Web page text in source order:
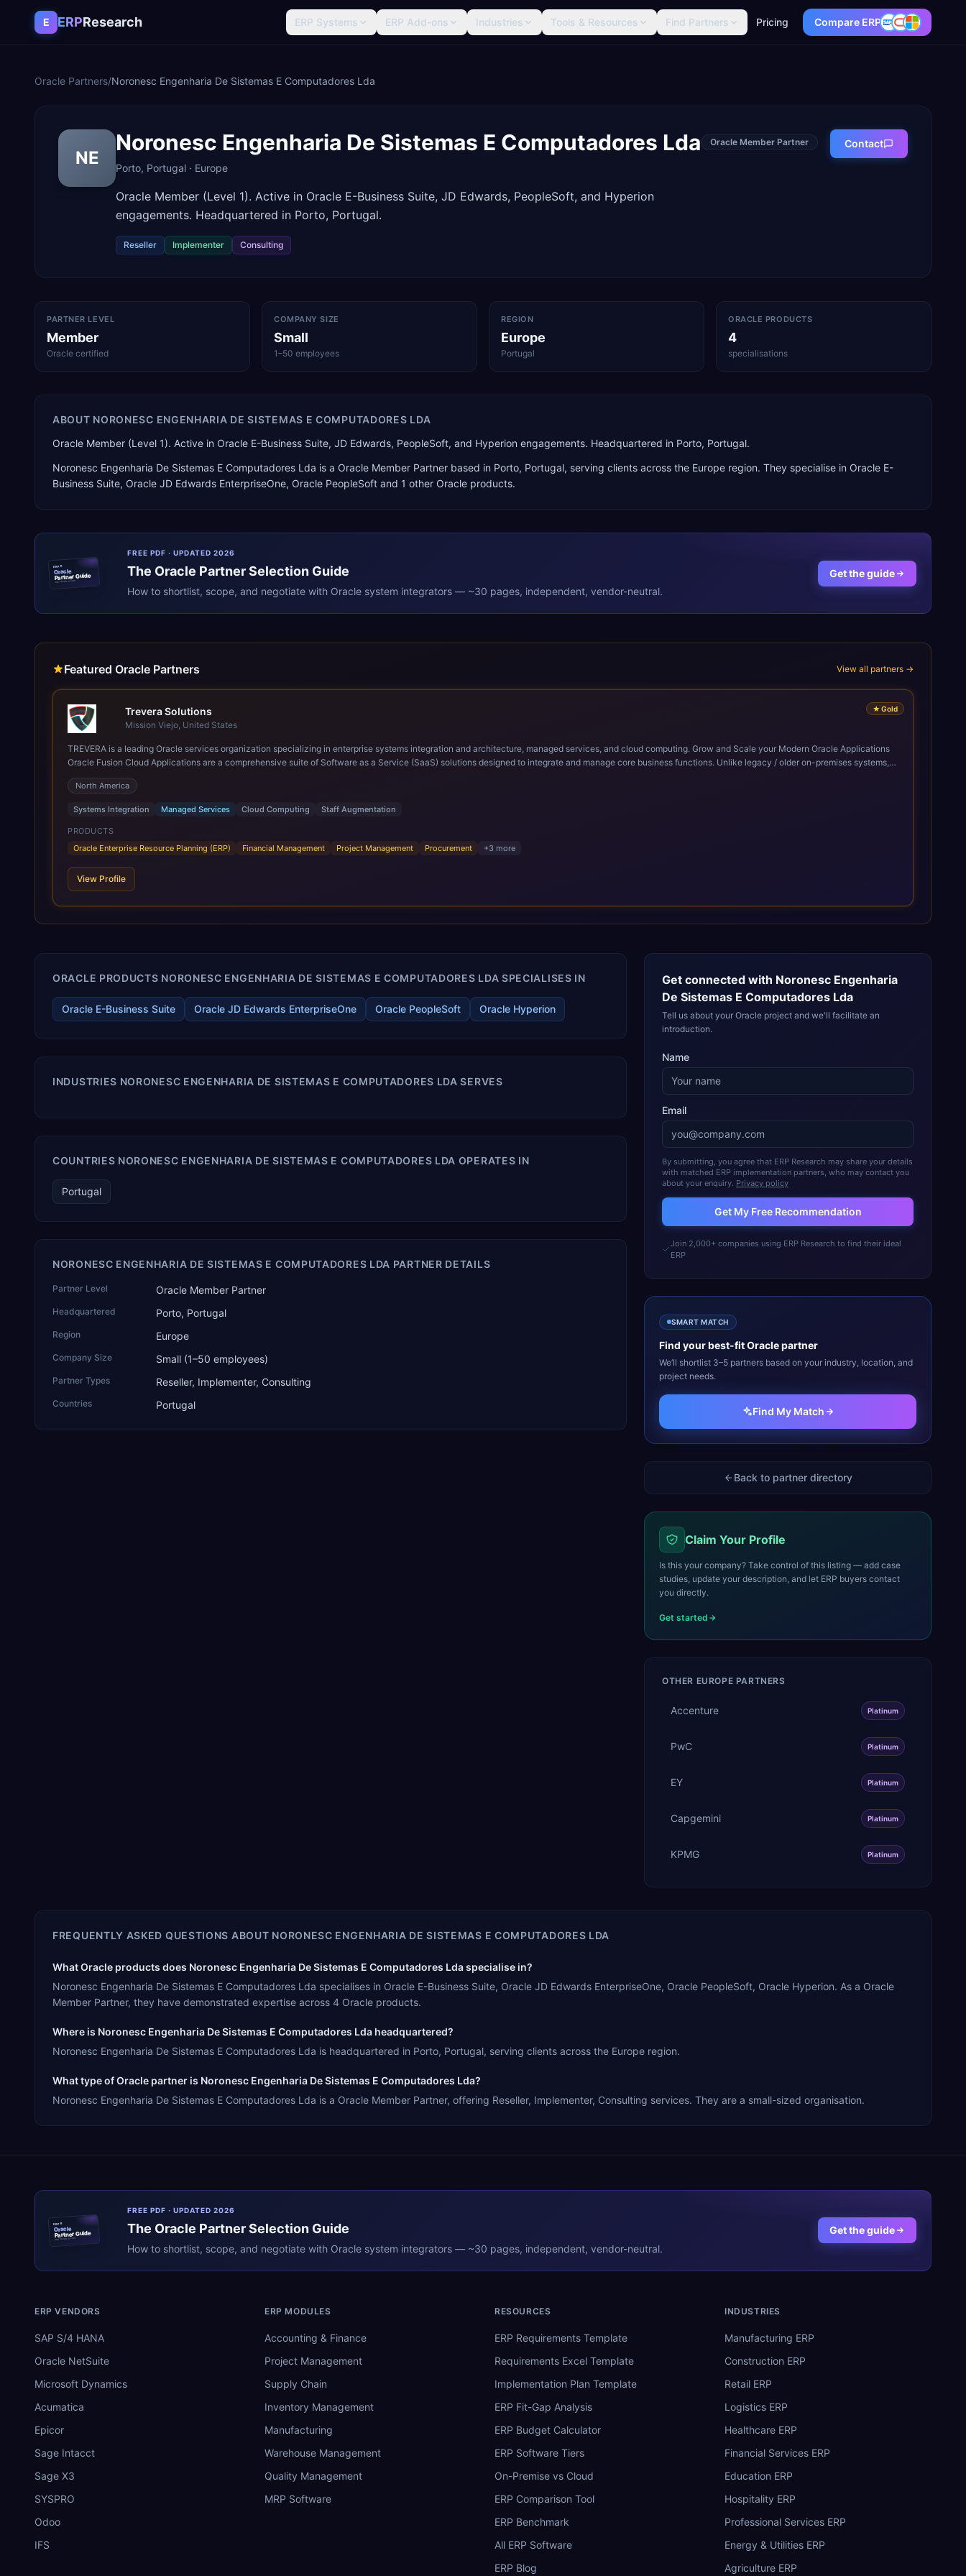
Skip to content
E ERPResearch ERP Systems ERP Add-ons Industries Tools & Resources Find Partners Pricing Compare ERP
Oracle Partners/Noronesc Engenharia De Sistemas E Computadores Lda
NE
Noronesc Engenharia De Sistemas E Computadores Lda Oracle Member Partner
Porto, Portugal · Europe
Oracle Member (Level 1). Active in Oracle E-Business Suite, JD Edwards, PeopleSoft, and Hyperion
engagements. Headquartered in Porto, Portugal.
Reseller Implementer Consulting
Contact
PARTNER LEVEL
Member
Oracle certified
COMPANY SIZE
Small
1–50 employees
REGION
Europe
Portugal
ORACLE PRODUCTS
4
specialisations
ABOUT NORONESC ENGENHARIA DE SISTEMAS E COMPUTADORES LDA
Oracle Member (Level 1). Active in Oracle E-Business Suite, JD Edwards, PeopleSoft, and Hyperion engagements. Headquartered in Porto, Portugal.
Noronesc Engenharia De Sistemas E Computadores Lda is a Oracle Member Partner based in Porto, Portugal, serving clients across the Europe region. They specialise in Oracle E-
Business Suite, Oracle JD Edwards EnterpriseOne, Oracle PeopleSoft and 1 other Oracle products.
ERPR
Oracle
Partner Guide
erpresearch.com
FREE PDF · UPDATED 2026
The Oracle Partner Selection Guide
How to shortlist, scope, and negotiate with Oracle system integrators — ~30 pages, independent, vendor-neutral.
Get the guide
Featured Oracle Partners View all partners →
★ Gold
Trevera Solutions
Mission Viejo, United States
TREVERA is a leading Oracle services organization specializing in enterprise systems integration and architecture, managed services, and cloud computing. Grow and Scale your Modern Oracle Applications
Oracle Fusion Cloud Applications are a comprehensive suite of Software as a Service (SaaS) solutions designed to integrate and manage core business functions. Unlike legacy / older on-premises systems,
these are built on a modern, unified cloud architecture that allows for infrastructural scale, rapid standardization of business requirements, and accelerated adoption of ERP technologies. For organizations
leveraging the power and scale of Oracle Fusion, Trevera’s leading methodologies and proprietary alignment tools enable smooth adoption, optimized performance, and business transformation that releases
ROI over the short and long terms. Trevera enables your modern ERP technology.
North America
Systems Integration Managed Services Cloud Computing Staff Augmentation
PRODUCTS
Oracle Enterprise Resource Planning (ERP)
Financial Management Project Management Procurement +3 more
View Profile
ORACLE PRODUCTS NORONESC ENGENHARIA DE SISTEMAS E COMPUTADORES LDA SPECIALISES IN
Oracle E-Business Suite Oracle JD Edwards EnterpriseOne Oracle PeopleSoft Oracle Hyperion
INDUSTRIES NORONESC ENGENHARIA DE SISTEMAS E COMPUTADORES LDA SERVES
COUNTRIES NORONESC ENGENHARIA DE SISTEMAS E COMPUTADORES LDA OPERATES IN
Portugal
NORONESC ENGENHARIA DE SISTEMAS E COMPUTADORES LDA PARTNER DETAILS
Partner Level Oracle Member Partner
Headquartered Porto, Portugal
Region Europe
Company Size Small (1–50 employees)
Partner Types Reseller, Implementer, Consulting
Countries Portugal
Get connected with Noronesc Engenharia
De Sistemas E Computadores Lda
Tell us about your Oracle project and we'll facilitate an
introduction.
Name
Email
By submitting, you agree that ERP Research may share your details
with matched ERP implementation partners, who may contact you
about your enquiry. Privacy policy
Get My Free Recommendation
Join 2,000+ companies using ERP Research to find their ideal
ERP
SMART MATCH
Find your best-fitOraclepartner
We’ll shortlist 3–5 partners based on your industry, location, and
project needs.
Find My Match
Back to partner directory
Claim Your Profile
Is this your company? Take control of this listing — add case
studies, update your description, and let ERP buyers contact
you directly.
Get started
OTHER EUROPE PARTNERS
Accenture Platinum
PwC Platinum
EY Platinum
Capgemini Platinum
KPMG Platinum
FREQUENTLY ASKED QUESTIONS ABOUT NORONESC ENGENHARIA DE SISTEMAS E COMPUTADORES LDA
What Oracle products does Noronesc Engenharia De Sistemas E Computadores Lda specialise in?
Noronesc Engenharia De Sistemas E Computadores Lda specialises in Oracle E-Business Suite, Oracle JD Edwards EnterpriseOne, Oracle PeopleSoft, Oracle Hyperion. As a Oracle
Member Partner, they have demonstrated expertise across 4 Oracle products.
Where is Noronesc Engenharia De Sistemas E Computadores Lda headquartered?
Noronesc Engenharia De Sistemas E Computadores Lda is headquartered in Porto, Portugal, serving clients across the Europe region.
What type of Oracle partner is Noronesc Engenharia De Sistemas E Computadores Lda?
Noronesc Engenharia De Sistemas E Computadores Lda is a Oracle Member Partner, offering Reseller, Implementer, Consulting services. They are a small-sized organisation.
ERPR
Oracle
Partner Guide
erpresearch.com
FREE PDF · UPDATED 2026
The Oracle Partner Selection Guide
How to shortlist, scope, and negotiate with Oracle system integrators — ~30 pages, independent, vendor-neutral.
Get the guide
ERP VENDORS
SAP S/4 HANA
Oracle NetSuite
Microsoft Dynamics
Acumatica
Epicor
Sage Intacct
Sage X3
SYSPRO
Odoo
IFS
ERP MODULES
Accounting & Finance
Project Management
Supply Chain
Inventory Management
Manufacturing
Warehouse Management
Quality Management
MRP Software
RESOURCES
ERP Requirements Template
Requirements Excel Template
Implementation Plan Template
ERP Fit-Gap Analysis
ERP Budget Calculator
ERP Software Tiers
On-Premise vs Cloud
ERP Comparison Tool
ERP Benchmark
All ERP Software
ERP Blog
INDUSTRIES
Manufacturing ERP
Construction ERP
Retail ERP
Logistics ERP
Healthcare ERP
Financial Services ERP
Education ERP
Hospitality ERP
Professional Services ERP
Energy & Utilities ERP
Agriculture ERP